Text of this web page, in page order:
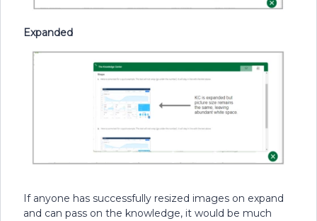
Expanded
If anyone has successfully resized images on expand
and can pass on the knowledge, it would be much